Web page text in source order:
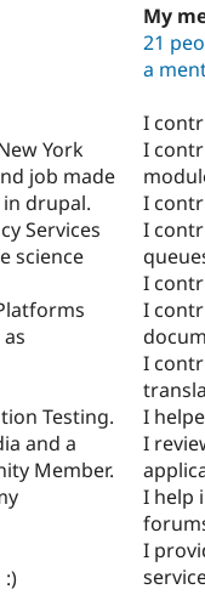
York
job made
drupal.
Services
science
Testing.
and a
Member.
:)
My
21
a
I
I
I
I
I
I
I
I
I
I help
I